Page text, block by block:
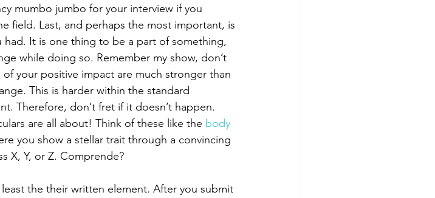
mumbo jumbo for your interview if you
field. Last, and perhaps the most important, is
It is one thing to be a part of something,
while doing so. Remember my show, don’t
your positive impact are much stronger than
This is harder within the standard
Therefore, don’t fret if it doesn’t happen.
are all about! Think of these like the body
you show a stellar trait through a convincing
X, Y, or Z. Comprende?